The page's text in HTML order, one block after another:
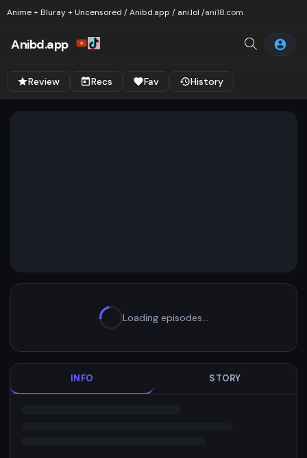
Anime + Bluray + Uncensored / Anibd.app / ani.lol /ani18.com
Anibd.app
Review Recs Fav History
Loading episodes…
INFO STORY